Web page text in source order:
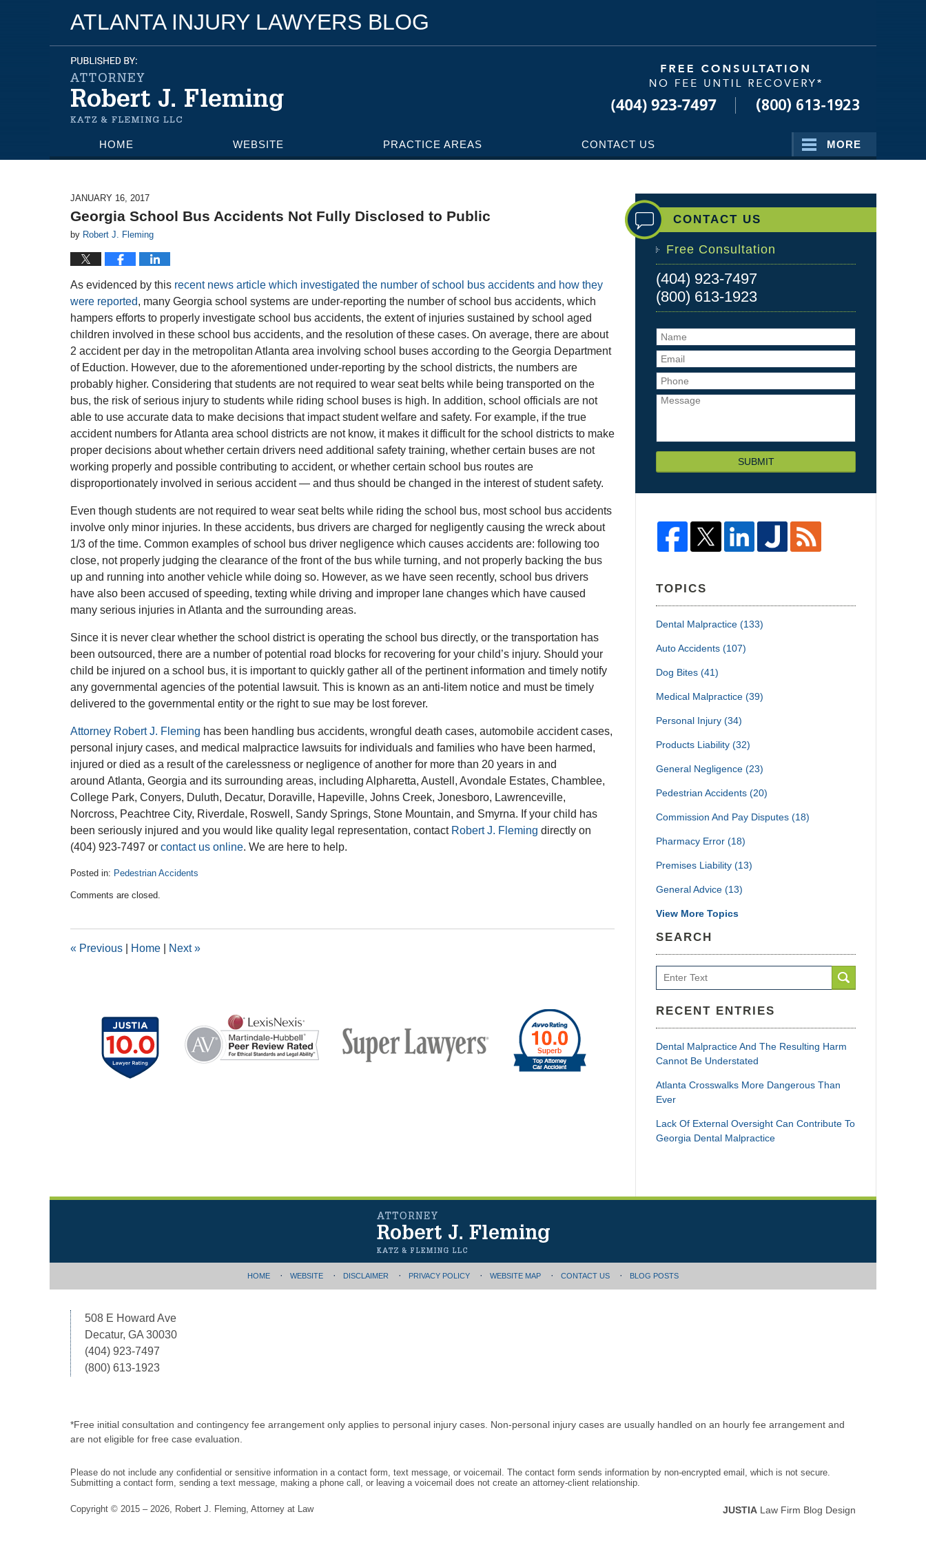
ATLANTA INJURY LAWYERS BLOG
HOME WEBSITE PRACTICE AREAS CONTACT US MORE
JANUARY 16, 2017
Georgia School Bus Accidents Not Fully Disclosed to Public
by Robert J. Fleming
As evidenced by this recent news article which investigated the number of school bus accidents and how they
were reported, many Georgia school systems are under-reporting the number of school bus accidents, which
hampers efforts to properly investigate school bus accidents, the extent of injuries sustained by school aged
children involved in these school bus accidents, and the resolution of these cases. On average, there are about
2 accident per day in the metropolitan Atlanta area involving school buses according to the Georgia Department
of Eduction. However, due to the aforementioned under-reporting by the school districts, the numbers are
probably higher. Considering that students are not required to wear seat belts while being transported on the
bus, the risk of serious injury to students while riding school buses is high. In addition, school officials are not
able to use accurate data to make decisions that impact student welfare and safety. For example, if the true
accident numbers for Atlanta area school districts are not know, it makes it difficult for the school districts to make
proper decisions about whether certain drivers need additional safety training, whether certain buses are not
working properly and possible contributing to accident, or whether certain school bus routes are
disproportionately involved in serious accident — and thus should be changed in the interest of student safety.
Even though students are not required to wear seat belts while riding the school bus, most school bus accidents
involve only minor injuries. In these accidents, bus drivers are charged for negligently causing the wreck about
1/3 of the time. Common examples of school bus driver negligence which causes accidents are: following too
close, not properly judging the clearance of the front of the bus while turning, and not properly backing the bus
up and running into another vehicle while doing so. However, as we have seen recently, school bus drivers
have also been accused of speeding, texting while driving and improper lane changes which have caused
many serious injuries in Atlanta and the surrounding areas.
Since it is never clear whether the school district is operating the school bus directly, or the transportation has
been outsourced, there are a number of potential road blocks for recovering for your child’s injury. Should your
child be injured on a school bus, it is important to quickly gather all of the pertinent information and timely notify
any governmental agencies of the potential lawsuit. This is known as an anti-litem notice and must be timely
delivered to the governmental entity or the right to sue may be lost forever.
Attorney Robert J. Fleming has been handling bus accidents, wrongful death cases, automobile accident cases,
personal injury cases, and medical malpractice lawsuits for individuals and families who have been harmed,
injured or died as a result of the carelessness or negligence of another for more than 20 years in and
around Atlanta, Georgia and its surrounding areas, including Alpharetta, Austell, Avondale Estates, Chamblee,
College Park, Conyers, Duluth, Decatur, Doraville, Hapeville, Johns Creek, Jonesboro, Lawrenceville,
Norcross, Peachtree City, Riverdale, Roswell, Sandy Springs, Stone Mountain, and Smyrna. If your child has
been seriously injured and you would like quality legal representation, contact Robert J. Fleming directly on
(404) 923-7497 or contact us online. We are here to help.
Posted in: Pedestrian Accidents
January
pm
Comments are closed.
« Previous Home Next»
CONTACT US
Free Consultation
(404) 923-7497
(800) 613-1923
SUBMIT
TOPICS
Dental Malpractice (133)
Auto Accidents (107)
Dog Bites (41)
Medical Malpractice (39)
Personal Injury (34)
Products Liability (32)
General Negligence (23)
Pedestrian Accidents (20)
Commission And Pay Disputes (18)
Pharmacy Error (18)
Premises Liability (13)
General Advice (13)
View More Topics
SEARCH
Search
RECENT ENTRIES
Dental Malpractice And The Resulting Harm
Cannot Be Understated
Atlanta Crosswalks More Dangerous Than
Ever
Lack Of External Oversight Can Contribute To
Georgia Dental Malpractice
508 E Howard Ave
Decatur, GA 30030
(404) 923-7497
(800) 613-1923
*Free initial consultation and contingency fee arrangement only applies to personal injury cases. Non-personal injury cases are usually handled on an hourly fee arrangement and
are not eligible for free case evaluation.
HOME WEBSITE DISCLAIMER PRIVACY POLICY WEBSITE MAP CONTACT US BLOG POSTS
Please do not include any confidential or sensitive information in a contact form, text message, or voicemail. The contact form sends information by non-encrypted email, which is not secure.
Submitting a contact form, sending a text message, making a phone call, or leaving a voicemail does not create an attorney-client relationship.
Copyright © 2015 – 2026, Robert J. Fleming, Attorney at Law JUSTIA Law Firm Blog Design